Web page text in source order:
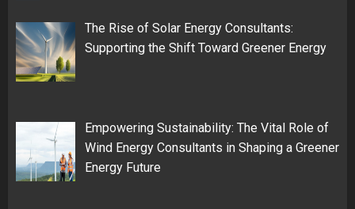
The Rise of Solar Energy Consultants:
Supporting the Shift Toward Greener Energy
Empowering Sustainability: The Vital Role of
Wind Energy Consultants in Shaping a Greener
Energy Future